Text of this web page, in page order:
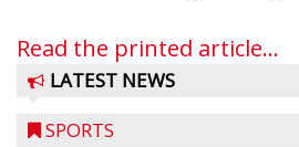
Read the printed article...
LATEST NEWS
SPORTS